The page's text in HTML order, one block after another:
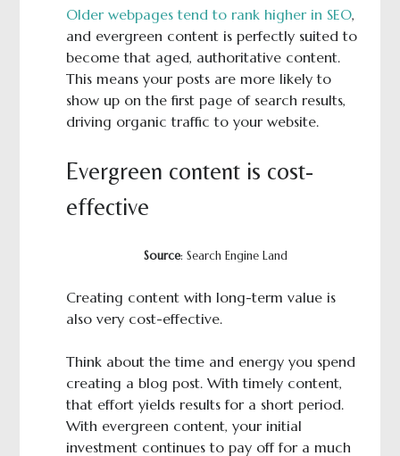
Older webpages tend to rank higher in SEO,
and evergreen content is perfectly suited to
become that aged, authoritative content.
This means your posts are more likely to
show up on the first page of search results,
driving organic traffic to your website.
Evergreen content is cost-
effective
Source: Search Engine Land
Creating content with long-term value is
also very cost-effective.
Think about the time and energy you spend
creating a blog post. With timely content,
that effort yields results for a short period.
With evergreen content, your initial
investment continues to pay off for a much